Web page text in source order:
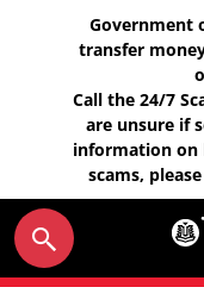
Government
transfer
Call the 24/7
are unsure if
information on
scams,